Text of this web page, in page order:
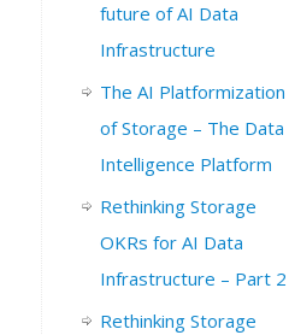
future of AI Data
Infrastructure
The AI Platformization
of Storage – The Data
Intelligence Platform
Rethinking Storage
OKRs for AI Data
Infrastructure – Part 2
Rethinking Storage